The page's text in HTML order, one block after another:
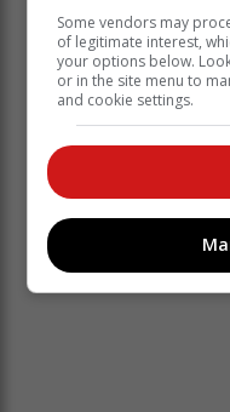
Irvin Campher was
wickets for 16 runs in
support with two
Bonthuys and Van
Cavaliers won the
Some vendors may
of legitimate interest,
your options below.
or in the site menu to
and cookie settings.